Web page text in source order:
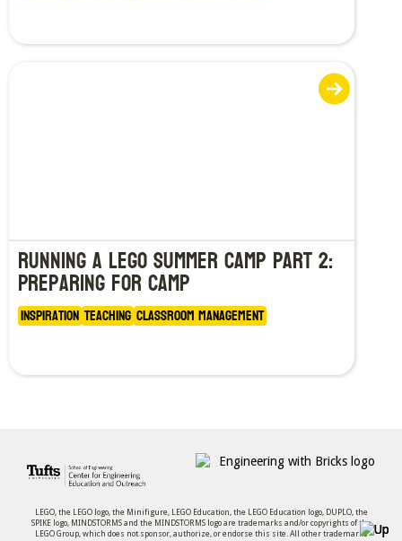
Running a LEGO Summer Camp Part 2:
Preparing for Camp
Inspiration Teaching Classroom Management
LEGO, the LEGO logo, the Minifigure, LEGO Education, the LEGO Education logo, DUPLO, the
SPIKE logo, MINDSTORMS and the MINDSTORMS logo are trademarks and/or copyrights of the
LEGO Group, which does not sponsor, authorize, or endorse this site. All other trademarks